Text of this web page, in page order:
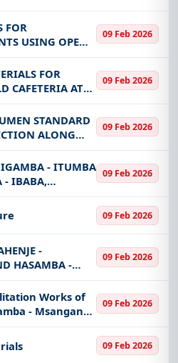
FOR
USING OPEN
09 Feb 2026
FOR
CAFETERIA AT
09 Feb 2026
STANDARD
ALONG
REGIONAL
WORK OF
09 Feb 2026
- ITUMBA
- IBABA,
UPGRADING
OF SHIGAMBA -
09 Feb 2026
09 Feb 2026
-
HASAMBA -
TO
MAHENJE -
ROAD
09 Feb 2026
Works of
- Msangano -
along
Regional
09 Feb 2026
09 Feb 2026